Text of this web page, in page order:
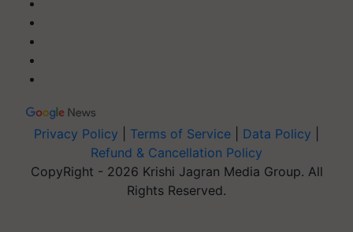
Privacy Policy Terms of Service Data Policy
Refund & Cancellation Policy
CopyRight - 2026 Krishi Jagran Media Group. All
Rights Reserved.